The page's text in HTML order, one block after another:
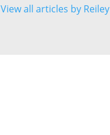
View all articles by